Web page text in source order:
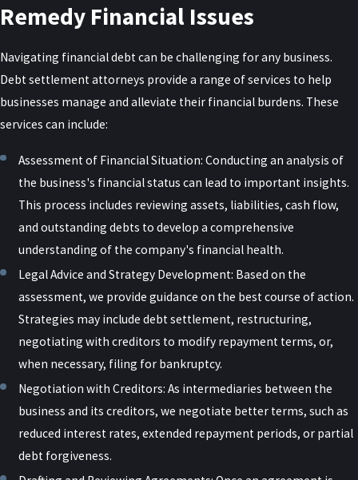
misrepresenting the number of employees, or using the money
Those found guilty of PPP loan fraud can face severe penalties,
including imprisonment, substantial fines, restitution, and
forfeiture of assets.
encourages businesses and individuals to be vigilant and report
any suspected fraudulent activity related to PPP loans. By
prioritizing these investigations and prosecutions, the federal
government aims to ensure that the relief provided by the
Paycheck Protection Program reached its intended recipients,
small businesses struggling to survive during the COVID-19
pandemic.
COVID Loan Fraud
While the government created options for those struggling due to
the pandemic, loans made available were meant to be used only
for specific circumstances. As mentioned previously, PPP loans
were only intended for businesses to ensure paycheck protection
for their employees. However, misuse of PPP loans by individuals
Remedy Financial Issues
Navigating financial debt can be challenging for any business.
Debt settlement attorneys provide a range of services to help
businesses manage and alleviate their financial burdens. These
services can include:
Assessment of Financial Situation: Conducting an analysis of
the business's financial status can lead to important insights.
This process includes reviewing assets, liabilities, cash flow,
and outstanding debts to develop a comprehensive
understanding of the company's financial health.
Legal Advice and Strategy Development: Based on the
assessment, we provide guidance on the best course of action.
Strategies may include debt settlement, restructuring,
negotiating with creditors to modify repayment terms, or,
when necessary, filing for bankruptcy.
Negotiation with Creditors: As intermediaries between the
business and its creditors, we negotiate better terms, such as
reduced interest rates, extended repayment periods, or partial
debt forgiveness.